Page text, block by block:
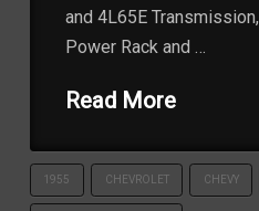
and 4L65E
Power Rack and …
Read More
1955 CHEVROLET CHEVY